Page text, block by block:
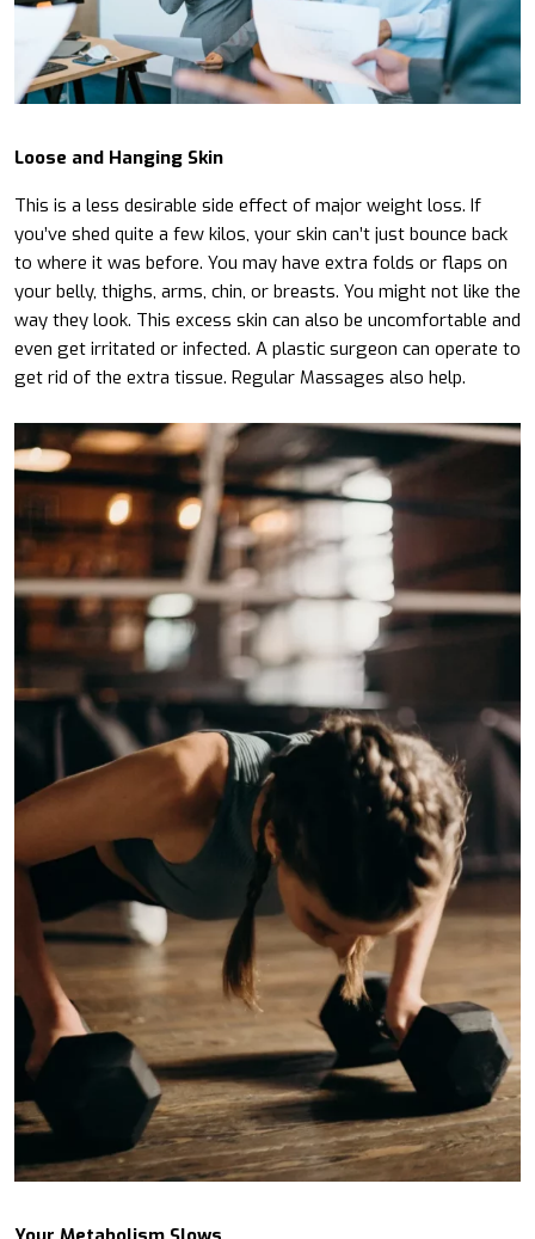
Loose and Hanging Skin
This is a less desirable side effect of major weight loss. If
you’ve shed quite a few kilos, your skin can’t just bounce back
to where it was before. You may have extra folds or flaps on
your belly, thighs, arms, chin, or breasts. You might not like the
way they look. This excess skin can also be uncomfortable and
even get irritated or infected. A plastic surgeon can operate to
get rid of the extra tissue. Regular Massages also help.